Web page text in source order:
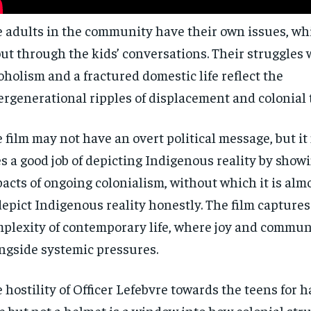
you
$300
news and articles for a whole year.
SUBSCRIBE
By
every
you
$300
news and articles for a whole year.
SUBSCRIBE
By
every
adults in the community have their own issues,
through the kids’ conversations. Their struggles
and a fractured domestic life reflect the
ripples of displacement and colonial
film may not have an overt political message, but
a good job of depicting Indigenous reality by
of ongoing colonialism, without which it is
Indigenous reality honestly. The film
of contemporary life, where joy and
systemic pressures.
hostility of Officer Lefebvre towards the teens for